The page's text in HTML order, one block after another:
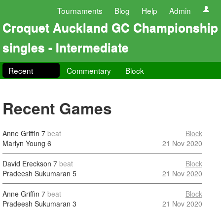
Tournaments Blog Help Admin
Croquet Auckland GC Championship
singles - Intermediate
Recent Commentary Block
Recent Games
Anne Griffin 7 beat
Marlyn Young 6
Block
21 Nov 2020
David Ereckson 7 beat
Pradeesh Sukumaran 5
Block
21 Nov 2020
Anne Griffin 7 beat
Pradeesh Sukumaran 3
Block
21 Nov 2020